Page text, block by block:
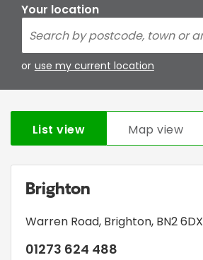
Your location
or use my current location
List view Map view
Brighton
Warren Road, Brighton, BN2 6DX
01273 624 488